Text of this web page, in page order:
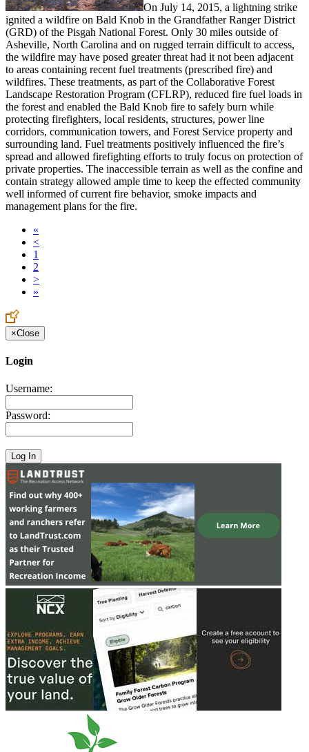
On July 14, 2015, a lightning strike
ignited a wildfire on Bald Knob in the Grandfather Ranger District
(GRD) of the Pisgah National Forest. Only 30 miles outside of
Asheville, North Carolina and on rugged terrain difficult to access,
the wildfire may have posed greater threat had it not been adjacent
to areas containing recent fuel treatments (prescribed fire) and
wildfires. These treatments, as part of the Collaborative Forest
Landscape Restoration Program (CFLRP), reduced fire fuel loads in
the forest and enabled the Bald Knob fire to safely burn while
protecting firefighters, local residents, structures, power line
corridors, communication towers, and Forest Service property and
surrounding land. Fuel treatments positively influenced the fire’s
spread and allowed firefighting efforts to truly focus on protection of
private properties. The inaccessible terrain as well as the confine and
contain strategy allowed ample time to keep the effected community
well informed of current fire behavior, smoke impacts and
management plans for the fire.
«
<
1
2
>
»
×Close
Login
Username:
Password: